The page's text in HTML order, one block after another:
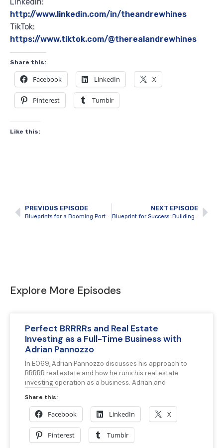
http://www.linkedin.com/in/theandrewhines
TikTok:
https://www.tiktok.com/@therealandrewhines
Share this:
Facebook LinkedIn X
Pinterest Tumblr
Like this:
PREVIOUS EPISODE
Blueprints for a Booming Portfolio: Financing, Growth, and Investor Magic with Adrian Pannozzo
NEXT EPISODE
Blueprint for Success: Building Blocks of a Real Estate Empire with Seth Ferguson
Explore More Episodes
Perfect BRRRRs and Real Estate
Investing as a Full-Time Business with
Adrian Pannozzo
In E069, Adrian Pannozzo discusses his approach to
BRRRR real estate and how he runs his real estate
investing operation as a business. Adrian and
Share this:
Facebook LinkedIn X
Pinterest Tumblr